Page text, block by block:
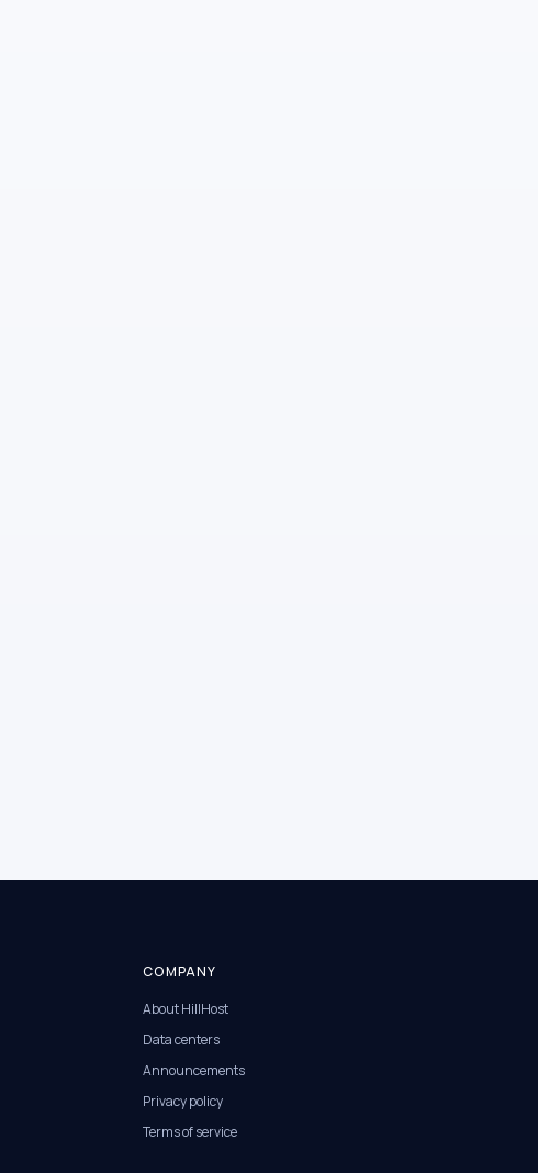
COMPANY
About HillHost
Data centers
Announcements
Privacy policy
Terms of service